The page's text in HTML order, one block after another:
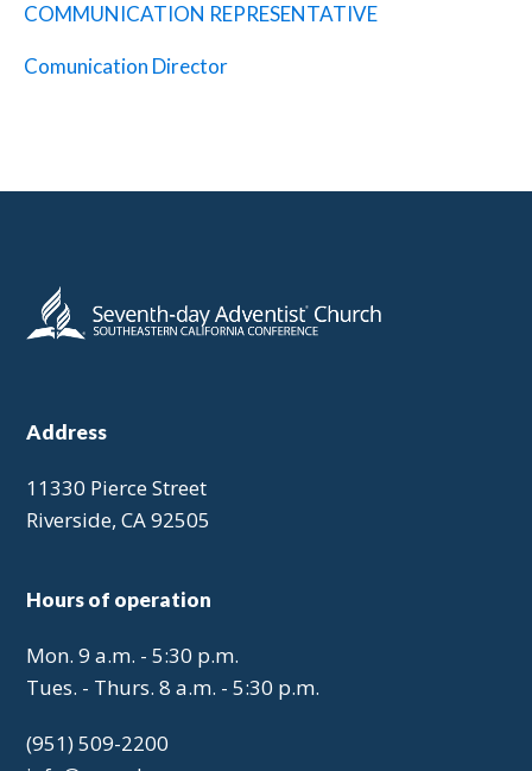
COMMUNICATION REPRESENTATIVE
Comunication Director
Address
11330 Pierce Street
Riverside, CA 92505
Hours of operation
Mon. 9 a.m. - 5:30 p.m.
Tues. - Thurs. 8 a.m. - 5:30 p.m.
(951) 509-2200